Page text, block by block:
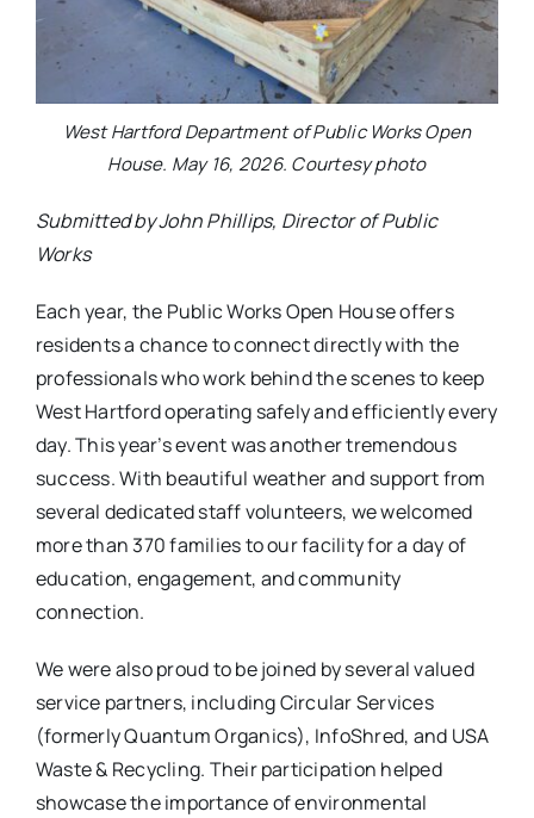
West Hartford Department of Public Works Open
House. May 16, 2026. Courtesy photo
Submitted by John Phillips, Director of Public
Works
Each year, the Public Works Open House offers
residents a chance to connect directly with the
professionals who work behind the scenes to keep
West Hartford operating safely and efficiently every
day. This year’s event was another tremendous
success. With beautiful weather and support from
several dedicated staff volunteers, we welcomed
more than 370 families to our facility for a day of
education, engagement, and community
connection.
We were also proud to be joined by several valued
service partners, including Circular Services
(formerly Quantum Organics), InfoShred, and USA
Waste & Recycling. Their participation helped
showcase the importance of environmental